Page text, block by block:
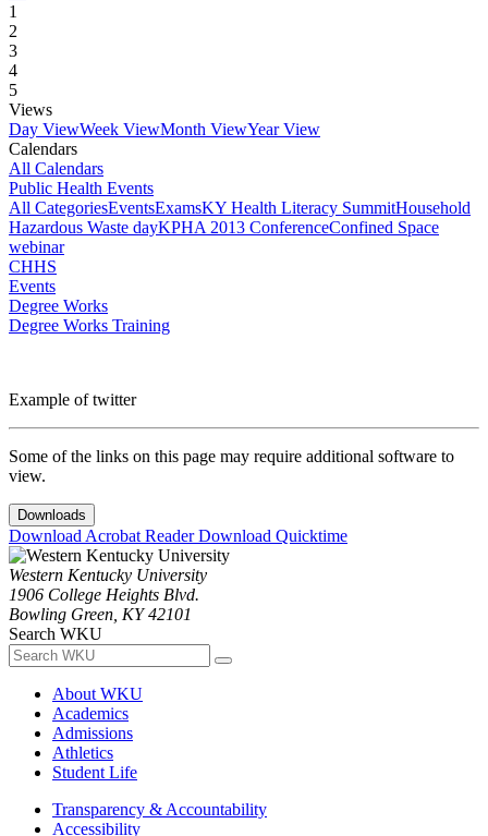
1
2
3
4
5
Views
Day ViewWeek ViewMonth ViewYear View
Calendars
All Calendars
Public Health Events
All CategoriesEventsExamsKY Health Literacy SummitHousehold
Hazardous Waste dayKPHA 2013 ConferenceConfined Space
webinar
CHHS
Events
Degree Works
Degree Works Training
Example of twitter
Some of the links on this page may require additional software to
view.
Downloads
Download Acrobat ReaderDownload Quicktime
Western Kentucky University
1906 College Heights Blvd.
Bowling Green, KY 42101
Search WKU
About WKU
Academics
Admissions
Athletics
Student Life
Transparency & Accountability
Accessibility